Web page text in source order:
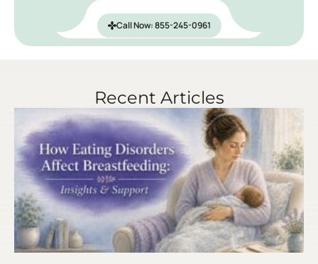
Call Now: 855-245-0961
Recent Articles